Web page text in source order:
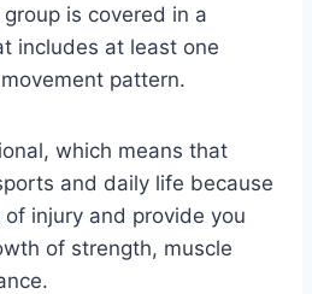
is covered in a
includes at least one
pattern.
which means that
and daily life because
injury and provide you
of strength, muscle